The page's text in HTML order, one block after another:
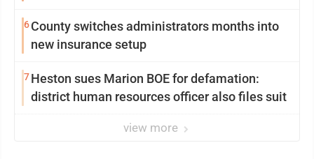
6County switches administrators months into
new insurance setup
7Heston sues Marion BOE for defamation:
district human resources officer also files suit
view more